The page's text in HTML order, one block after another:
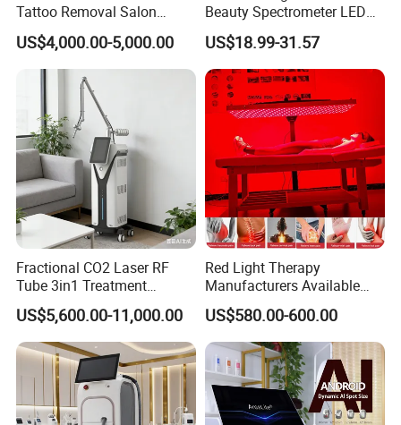
Tattoo Removal Salon
Equipment for Dark Spot
Tattoo Removal
US$4,000.00-5,000.00
Beauty Spectrometer LED
Face Mask
US$18.99-31.57
Fractional CO2 Laser RF
Tube 3in1 Treatment
System Scar Acne Removal
Machine
US$5,600.00-11,000.00
Red Light Therapy
Manufacturers Available
Stock Therapi LED Lamp
Device Lghting Wholesale
Red Light Therapy Panel Nir
Supplier in China Company
US$580.00-600.00